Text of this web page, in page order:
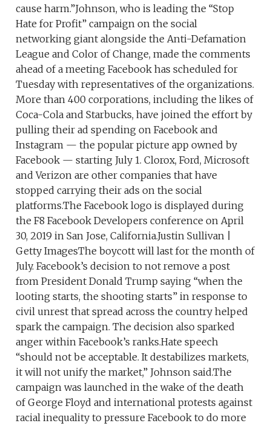
cause harm.”Johnson, who is leading the “Stop
Hate for Profit” campaign on the social
networking giant alongside the Anti-Defamation
League and Color of Change, made the comments
ahead of a meeting Facebook has scheduled for
Tuesday with representatives of the organizations.
More than 400 corporations, including the likes of
Coca-Cola and Starbucks, have joined the effort by
pulling their ad spending on Facebook and
Instagram — the popular picture app owned by
Facebook — starting July 1. Clorox, Ford, Microsoft
and Verizon are other companies that have
stopped carrying their ads on the social
platforms.The Facebook logo is displayed during
the F8 Facebook Developers conference on April
30, 2019 in San Jose, California.Justin Sullivan |
Getty ImagesThe boycott will last for the month of
July. Facebook’s decision to not remove a post
from President Donald Trump saying “when the
looting starts, the shooting starts” in response to
civil unrest that spread across the country helped
spark the campaign. The decision also sparked
anger within Facebook’s ranks.Hate speech
“should not be acceptable. It destabilizes markets,
it will not unify the market,” Johnson said.The
campaign was launched in the wake of the death
of George Floyd and international protests against
racial inequality to pressure Facebook to do more